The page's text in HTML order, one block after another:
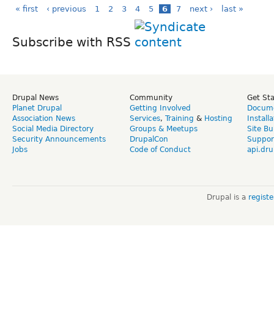
« first ‹ previous 1 2 3 4 5 6 7 next › last »
Subscribe with RSS
Drupal News
Planet Drupal
Association News
Social Media Directory
Security Announcements
Jobs
Community
Getting Involved
Services, Training & Hosting
Groups & Meetups
DrupalCon
Code of Conduct
Get
Site
Drupal is a